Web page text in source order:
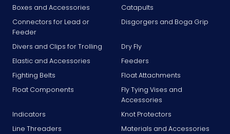
Boxes and Accessories
Catapults
Connectors for Lead or
Feeder
Disgorgers and Boga Grip
Divers and Clips for Trolling
Dry Fly
Elastic and Accessories
Feeders
Fighting Belts
Float Attachments
Float Components
Fly Tying Vises and
Accessories
Indicators
Knot Protectors
Line Threaders
Materials and Accessories